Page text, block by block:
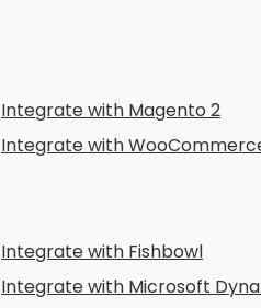
Integrate with Magento 2
Integrate with
Integrate with Fishbowl
Integrate with Microsoft